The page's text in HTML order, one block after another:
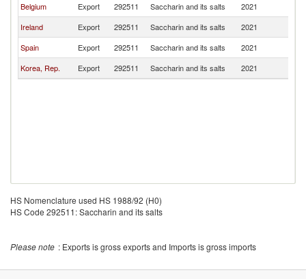
Belgium
Export 292511 Saccharin and its salts 2021
Ireland
Export 292511 Saccharin and its salts 2021
Spain
Export 292511 Saccharin and its salts 2021
Korea, Rep.
Export 292511 Saccharin and its salts 2021
HS Nomenclature used HS 1988/92 (H0)
HS Code 292511: Saccharin and its salts
Please note : Exports is gross exports and Imports is gross imports